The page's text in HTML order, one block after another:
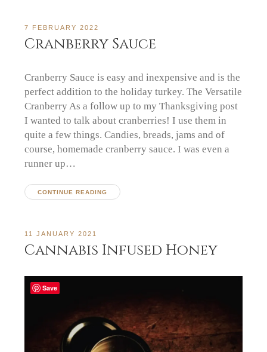
7 FEBRUARY 2022
Cranberry Sauce
Cranberry Sauce is easy and inexpensive and is the
perfect addition to the holiday turkey. The Versatile
Cranberry As a follow up to my Thanksgiving post
I wanted to talk about cranberries! I use them in
quite a few things. Candies, breads, jams and of
course, homemade cranberry sauce. I was even a
runner up…
CONTINUE READING
11 JANUARY 2021
Cannabis Infused Honey
Save